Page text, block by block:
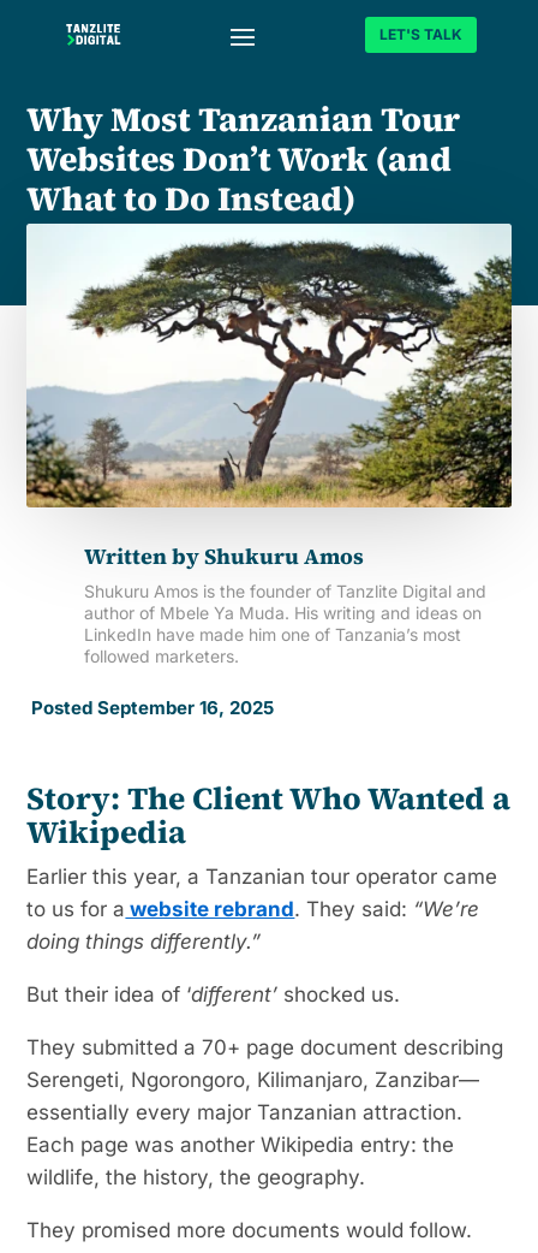
LET'S TALK
Why Most Tanzanian Tour
Websites Don’t Work (and
What to Do Instead)
Written byShukuru Amos
Shukuru Amos is the founder of Tanzlite Digital and
author of Mbele Ya Muda. His writing and ideas on
LinkedIn have made him one of Tanzania’s most
followed marketers.
Posted September 16, 2025
Story: The Client Who Wanted a
Wikipedia
Earlier this year, a Tanzanian tour operator came
to us for a website rebrand. They said: “We’re
doing things differently.”
But their idea of ‘different’ shocked us.
They submitted a 70+ page document describing
Serengeti, Ngorongoro, Kilimanjaro, Zanzibar—
essentially every major Tanzanian attraction.
Each page was another Wikipedia entry: the
wildlife, the history, the geography.
They promised more documents would follow.